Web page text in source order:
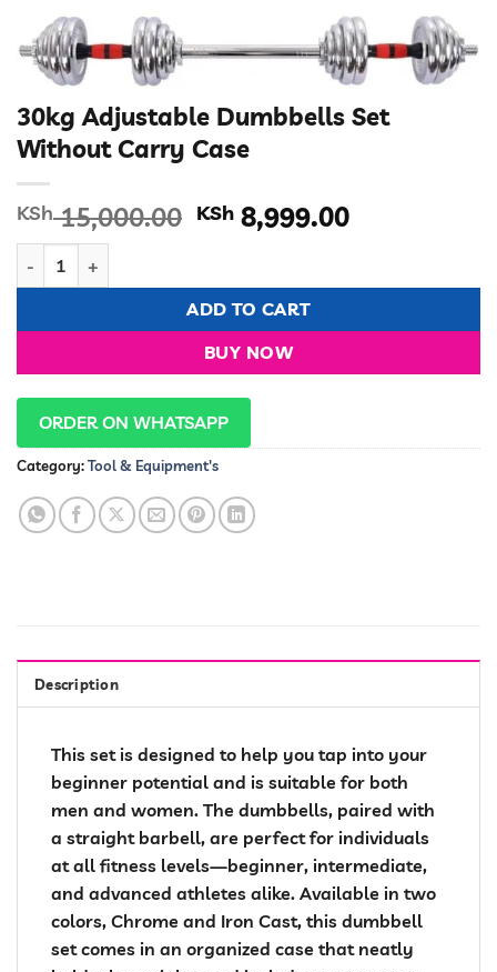
30kg Adjustable Dumbbells Set
Without Carry Case
KSh15,000.00 Original
price
KSh 15,000.00.
KSh 8,999.00Current
KSh
ADD TO CART
BUY NOW
ORDER ON WHATSAPP
Category:Tool & Equipment's
Description
This set is designed to help you tap into your
beginner potential and is suitable for both
men and women. The dumbbells, paired with
a straight barbell, are perfect for individuals
at all fitness levels—beginner, intermediate,
and advanced athletes alike. Available in two
colors, Chrome and Iron Cast, this dumbbell
set comes in an organized case that neatly